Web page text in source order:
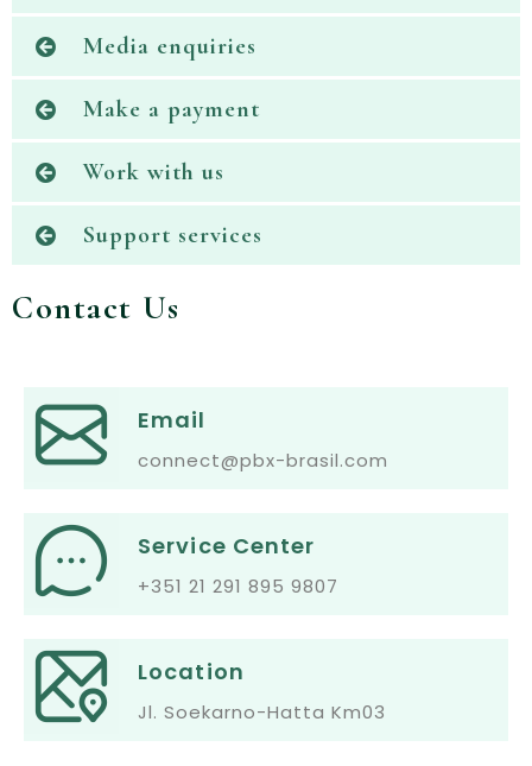
Media enquiries
Make a payment
Work with us
Support services
Contact Us
Email
connect@pbx-brasil.com
Service Center
+351 21 291 895 9807
Location
Jl. Soekarno-Hatta Km03